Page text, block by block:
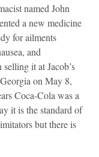
named John
a new medicine
for ailments
and
selling it at Jacob’s
on May 8,
Coca-Cola was a
it is the standard of
but there is